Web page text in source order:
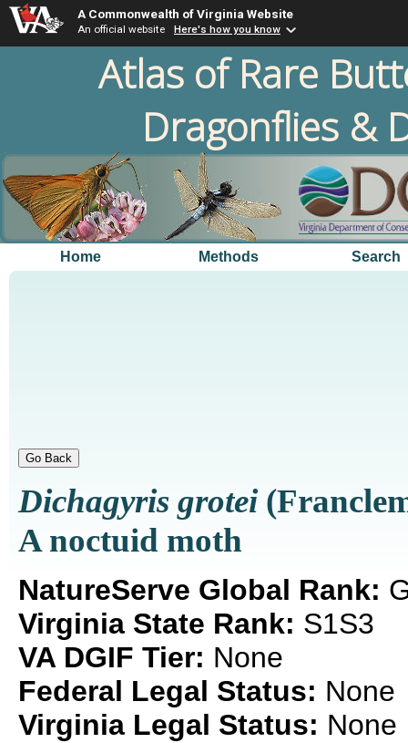
A Commonwealth of Virginia Website
An official website Here's how you know
Atlas of Rare
Dragonflies &
Home Methods Search
Dichagyris grotei
A noctuid moth
NatureServe Global Rank:
Virginia State Rank: S1S3
VA DGIF Tier: None
Federal Legal Status: None
Virginia Legal Status: None